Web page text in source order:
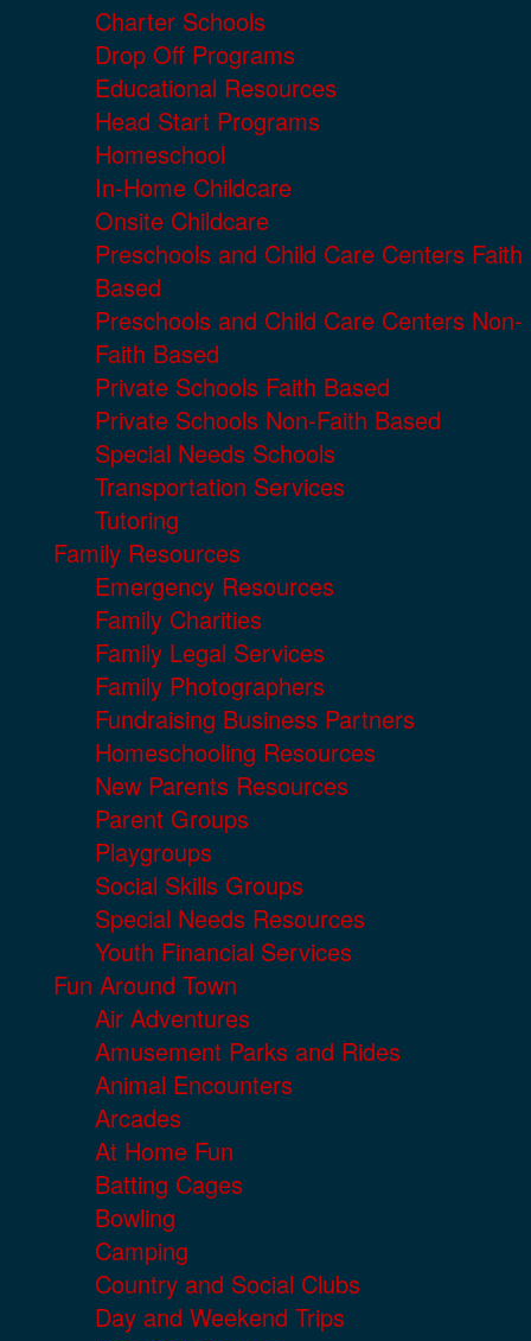
Charter Schools
Drop Off Programs
Educational Resources
Head Start Programs
Homeschool
In-Home Childcare
Onsite Childcare
Preschools and Child Care Centers Faith
Based
Preschools and Child Care Centers Non-
Faith Based
Private Schools Faith Based
Private Schools Non-Faith Based
Special Needs Schools
Transportation Services
Tutoring
Family Resources
Emergency Resources
Family Charities
Family Legal Services
Family Photographers
Fundraising Business Partners
Homeschooling Resources
New Parents Resources
Parent Groups
Playgroups
Social Skills Groups
Special Needs Resources
Youth Financial Services
Fun Around Town
Air Adventures
Amusement Parks and Rides
Animal Encounters
Arcades
At Home Fun
Batting Cages
Bowling
Camping
Country and Social Clubs
Day and Weekend Trips